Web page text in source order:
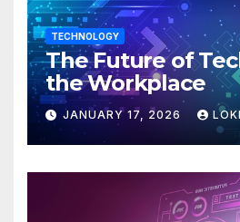
TECHNOLOGY
The Future of
the Workplace
JANUARY 17, 2026